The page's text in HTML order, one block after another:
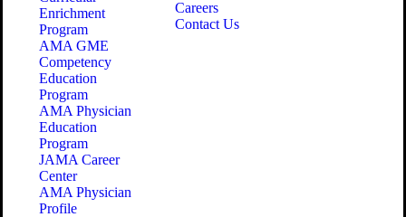
Enrichment
Program
AMA GME
Competency
Education
Program
AMA Physician
Education
Program
JAMA Career
Center
AMA Physician
Profile
Careers
Contact Us